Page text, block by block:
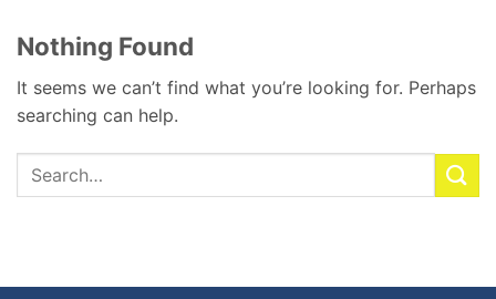
Nothing Found
It seems we can’t find what you’re looking for. Perhaps
searching can help.